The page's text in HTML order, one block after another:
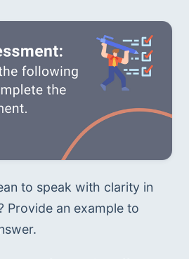
to speak with clarity in
Provide an example to